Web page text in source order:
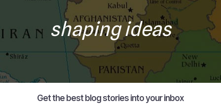
shaping ideas
Get the best blog stories into your inbox